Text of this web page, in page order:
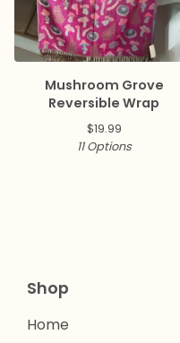
Mushroom Grove
Reversible Wrap
$19.99
11 Options
Shop
Home